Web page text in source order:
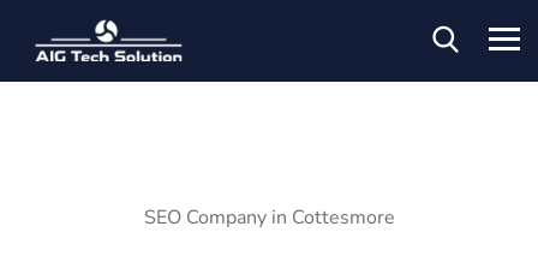
SEO Company in Cottesmore